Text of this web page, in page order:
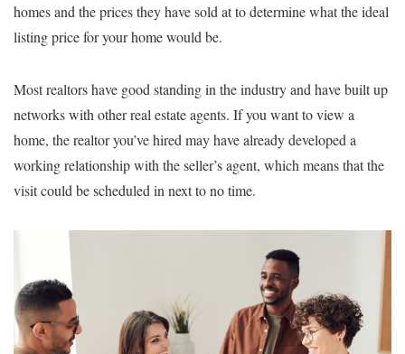
homes and the prices they have sold at to determine what the ideal
listing price for your home would be.
Most realtors have good standing in the industry and have built up
networks with other real estate agents. If you want to view a
home, the realtor you’ve hired may have already developed a
working relationship with the seller’s agent, which means that the
visit could be scheduled in next to no time.